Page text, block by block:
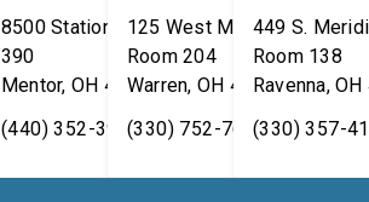
20515
8500 Station Street, Suite
390
Mentor, OH 44060
(440) 352-3939
125 West Market Street,
Room 204
Warren, OH 44481
(330) 752-7673
449 S.
Room 138
Ravenna,OH
(330) 357-